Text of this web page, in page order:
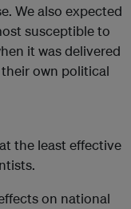
We also expected
susceptible to
it was delivered
own political
the least effective
on national